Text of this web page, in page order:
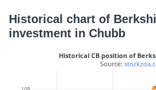
Historical chart of
investment in Chubb
10B
Historical CB position of
Source: